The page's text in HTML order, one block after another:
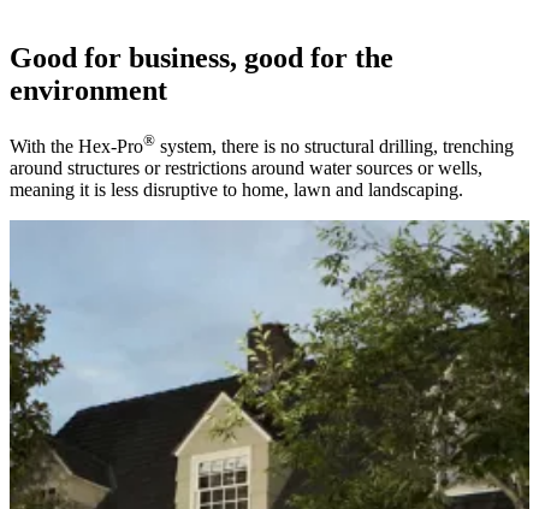
Good for business, good for the
environment
With the Hex-Pro® system, there is no structural drilling, trenching
around structures or restrictions around water sources or wells,
meaning it is less disruptive to home, lawn and landscaping.